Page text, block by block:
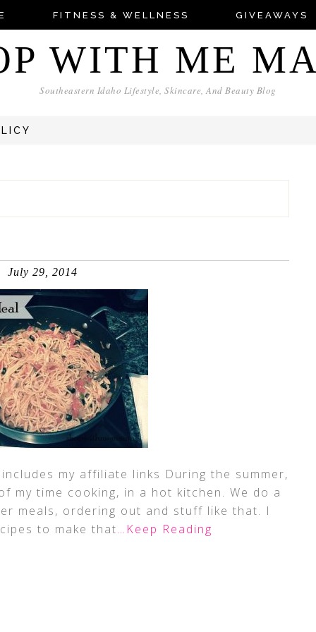
FITNESS & WELLNESS GIVEAWAYS
WITH ME
Southeastern Idaho Lifestyle, Skincare, And Beauty Blog
July 29, 2014
my affiliate links During the summer,
my time cooking, in a hot kitchen. We do a
meals, ordering out and stuff like that. I
to make that…Keep Reading